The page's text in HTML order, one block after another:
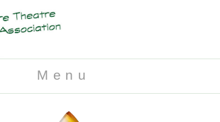
M e n u